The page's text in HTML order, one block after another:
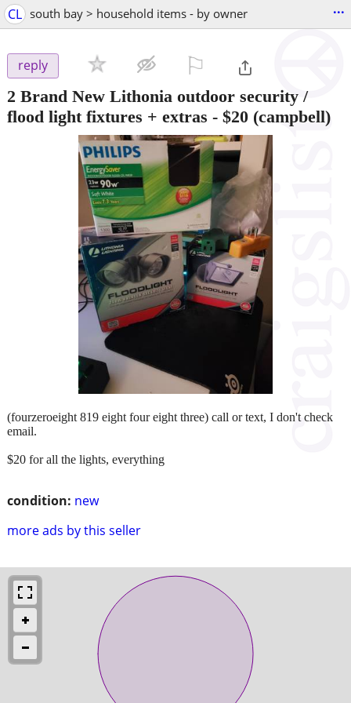
CL south bay > household items - by owner ...
reply
2 Brand New Lithonia outdoor security /
flood light fixtures + extras - $20 (campbell)
condition: new
more ads by this seller
(fourzeroeight 819 eight four eight three) call or text, I don't check
email.
$20 for all the lights, everything